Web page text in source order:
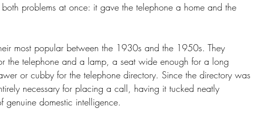
problems at once: it gave the telephone a home and the
most popular between the 1930s and the 1950s. They
the telephone and a lamp, a seat wide enough for a long
or cubby for the telephone directory. Since the directory was
necessary for placing a call, having it tucked neatly
genuine domestic intelligence.